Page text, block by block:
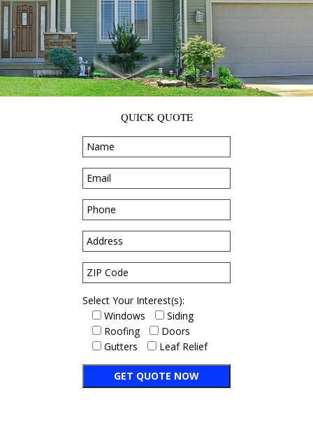
QUICK QUOTE
Select Your Interest(s):
Windows
Siding
Roofing
Doors
Gutters
Leaf Relief